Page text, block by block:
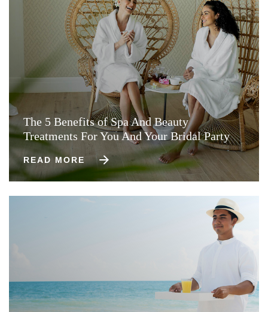
The 5 Benefits of Spa And Beauty
Treatments For You And Your Bridal Party
READ MORE